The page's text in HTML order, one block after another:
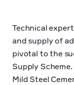
Technical
and supply of
pivotal to the
Supply
Mild Steel